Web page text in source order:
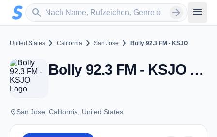
Zum Hauptinhalt springen
search
Sender suchen arrow_forward menu
United States chevron_right California chevron_right San Jose chevron_right Bolly 92.3 FM - KSJO
Bolly 92.3 FM - KSJO - FM 92.3 - San Jose, CA
placeSan Jose, California, United States